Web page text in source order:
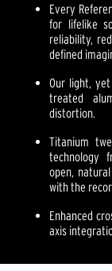
Every
for lifelike
reliability,
defined
Our light,
treated
distortion.
Titanium
technology
open,
with the
Enhanced
axis